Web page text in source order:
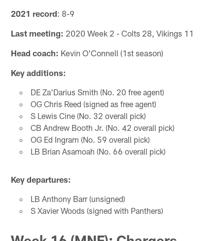
2021 record: 8-9
Last meeting: 2020 Week 2 - Colts 28, Vikings 11
Head coach: Kevin O'Connell (1st season)
Key additions:
DE Za'Darius Smith (No. 20 free agent)
OG Chris Reed (signed as free agent)
S Lewis Cine (No. 32 overall pick)
CB Andrew Booth Jr. (No. 42 overall pick)
OG Ed Ingram (No. 59 overall pick)
LB Brian Asamoah (No. 66 overall pick)
Key departures:
LB Anthony Barr (unsigned)
S Xavier Woods (signed with Panthers)